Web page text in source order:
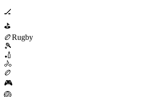
🏒
⛳
🏉Rugby
🎾
🏏
🚴
🏉
🎮
🏐